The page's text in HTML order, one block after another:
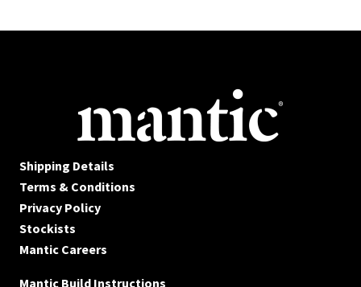
Shipping Details
Terms & Conditions
Privacy Policy
Stockists
Mantic Careers
Mantic Build Instructions